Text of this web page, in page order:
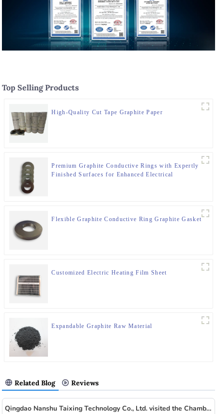
Top Selling Products
High-Quality Cut Tape Graphite Paper
Premium Graphite Conductive Rings with Expertly
Finished Surfaces for Enhanced Electrical
Flexible Graphite Conductive Ring Graphite Gasket
Customized Electric Heating Film Sheet
Expandable Graphite Raw Material
Related Blog Reviews
Qingdao Nanshu Taixing Technology Co., Ltd. visited the Chamber of Commerce